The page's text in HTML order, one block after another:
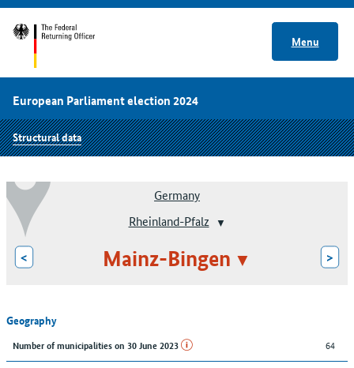
Menu
European Parliament election 2024
Structural data
Germany
Rheinland-Pfalz
< Mainz-Bingen >
Geography
Number of municipalities on 30 June 2023 64